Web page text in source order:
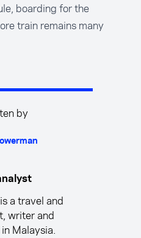
boarding for the
train remains many
by
a travel and
writer and
Malaysia.